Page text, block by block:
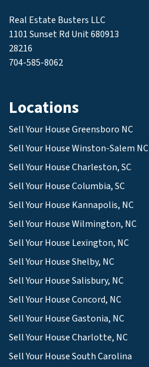
Real Estate Busters LLC
1101 Sunset Rd Unit 680913
28216
704-585-8062
Locations
Sell Your House Greensboro NC
Sell Your House Winston-Salem NC
Sell Your House Charleston, SC
Sell Your House Columbia, SC
Sell Your House Kannapolis, NC
Sell Your House Wilmington, NC
Sell Your House Lexington, NC
Sell Your House Shelby, NC
Sell Your House Salisbury, NC
Sell Your House Concord, NC
Sell Your House Gastonia, NC
Sell Your House Charlotte, NC
Sell Your House South Carolina